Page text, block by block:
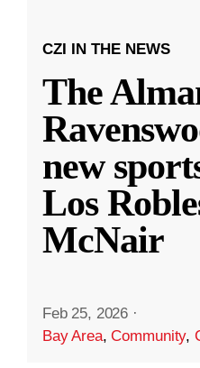
CZI IN THE NEWS
The
new
Los
McNair
Feb 25, 2026 ·
Bay Area,Community,